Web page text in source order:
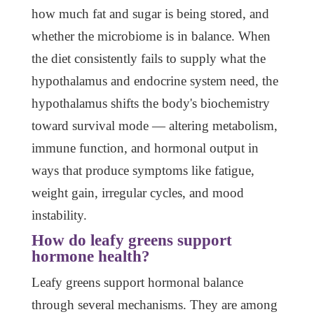
how much fat and sugar is being stored, and
whether the microbiome is in balance. When
the diet consistently fails to supply what the
hypothalamus and endocrine system need, the
hypothalamus shifts the body's biochemistry
toward survival mode — altering metabolism,
immune function, and hormonal output in
ways that produce symptoms like fatigue,
weight gain, irregular cycles, and mood
instability.
How do leafy greens support
hormone health?
Leafy greens support hormonal balance
through several mechanisms. They are among